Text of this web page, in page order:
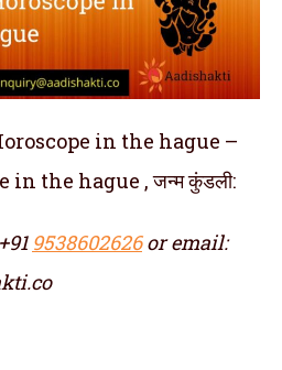
in the hague –
the hague , जन्म कुंडली:
9538602626or email: